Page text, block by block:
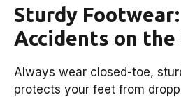
Sturdy
Accidents on the
Always wear closed-toe,
protects your feet from